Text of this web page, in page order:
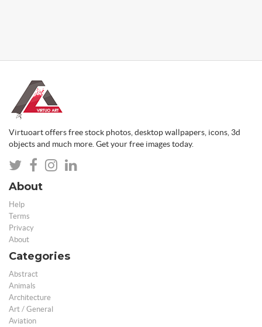
Virtuoart offers free stock photos, desktop wallpapers, icons, 3d
objects and much more. Get your free images today.
About
Help
Terms
Privacy
About
Categories
Abstract
Animals
Architecture
Art / General
Aviation